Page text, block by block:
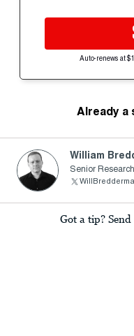
Auto-renews at
Already a
William
Senior
Got a tip?